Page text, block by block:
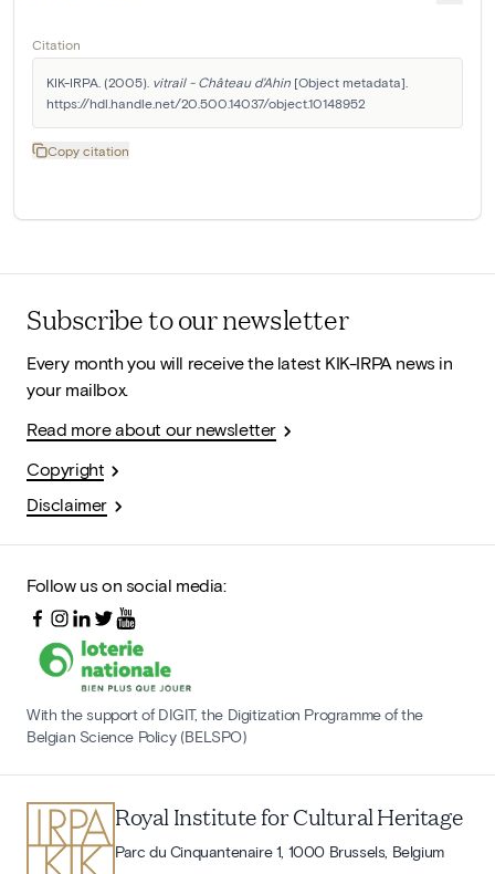
Citation
KIK-IRPA. (2005). vitrail - Château d'Ahin [Object metadata].
https://hdl.handle.net/20.500.14037/object.10148952
Copy citation
Subscribe to our newsletter
Every month you will receive the latest KIK-IRPA news in
your mailbox.
Read more about our newsletter
Copyright
Disclaimer
Follow us on social media:
With the support of DIGIT, the Digitization Programme of the
Belgian Science Policy (BELSPO)
Royal Institute for Cultural Heritage
Parc du Cinquantenaire 1, 1000 Brussels, Belgium